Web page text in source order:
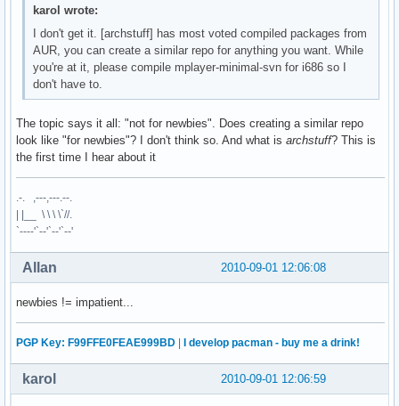
karol wrote:
I don't get it. [archstuff] has most voted compiled packages from
AUR, you can create a similar repo for anything you want. While
you're at it, please compile mplayer-minimal-svn for i686 so I
don't have to.
The topic says it all: "not for newbies". Does creating a similar repo
look like "for newbies"? I don't think so. And what is archstuff? This is
the first time I hear about it
.-. ,---,---.--.
| |__ \ \ \ \`//.
`----'`--'`--'`--'
2010-09-01 12:06:08
Allan
newbies != impatient...
PGP Key: F99FFE0FEAE999BD I develop pacman - buy me a drink!
2010-09-01 12:06:59
karol